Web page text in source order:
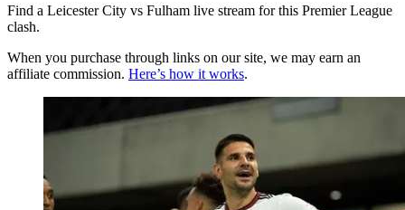
Find a Leicester City vs Fulham live stream for this Premier League
clash.
When you purchase through links on our site, we may earn an
affiliate commission. Here’s how it works.